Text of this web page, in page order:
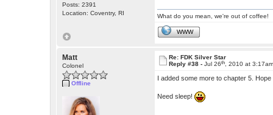
Posts: 2391
Location: Coventry, RI
What do you mean, we're out of coffee!
WWW
Matt
Colonel
Offline
Re: FDK Silver Star
Reply #38 -Jul 26th , 2010 at
I added some more to chapter 5.
Need sleep!